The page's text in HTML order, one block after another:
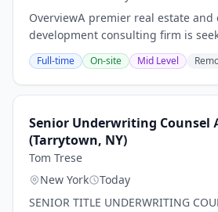
OverviewA premier real estate and
development consulting firm is
Talent Management to join the
This is a unique opportunity to
Full-time On-site Mid Level
Senior Underwriting Counsel
(Tarrytown, NY)
Tom Trese
New York
Today
SENIOR TITLE UNDERWRITING